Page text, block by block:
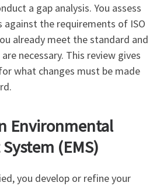
a gap analysis. You assess
against the requirements of ISO
already meet the standard and
necessary. This review gives
what changes must be made
Environmental
(EMS)
you develop or refine your